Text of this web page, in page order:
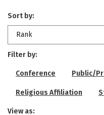
Sort by:
Rank
Filter by:
Conference Public/
Religious Affiliation
View as: